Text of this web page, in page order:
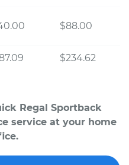
$88.00
$234.62
Regal Sportback
service at your home